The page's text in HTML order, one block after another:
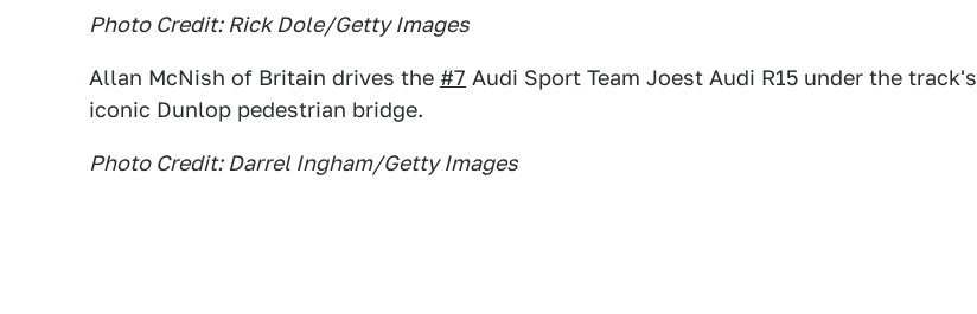
Photo Credit: Rick Dole/Getty Images
Allan McNish of Britain drives the #7 Audi Sport Team Joest Audi R15 under the track's
iconic Dunlop pedestrian bridge.
Photo Credit: Darrel Ingham/Getty Images